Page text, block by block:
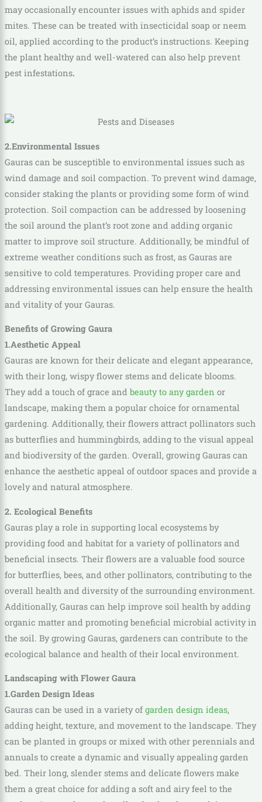
may occasionally encounter issues with aphids and spider
mites. These can be treated with insecticidal soap or neem
oil, applied according to the product’s instructions. Keeping
the plant healthy and well-watered can also help prevent
pest infestations.
2.Environmental Issues
Gauras can be susceptible to environmental issues such as
wind damage and soil compaction. To prevent wind damage,
consider staking the plants or providing some form of wind
protection. Soil compaction can be addressed by loosening
the soil around the plant’s root zone and adding organic
matter to improve soil structure. Additionally, be mindful of
extreme weather conditions such as frost, as Gauras are
sensitive to cold temperatures. Providing proper care and
addressing environmental issues can help ensure the health
and vitality of your Gauras.
Benefits of Growing Gaura
1.Aesthetic Appeal
Gauras are known for their delicate and elegant appearance,
with their long, wispy flower stems and delicate blooms.
They add a touch of grace and beauty to any garden or
landscape, making them a popular choice for ornamental
gardening. Additionally, their flowers attract pollinators such
as butterflies and hummingbirds, adding to the visual appeal
and biodiversity of the garden. Overall, growing Gauras can
enhance the aesthetic appeal of outdoor spaces and provide a
lovely and natural atmosphere.
2. Ecological Benefits
Gauras play a role in supporting local ecosystems by
providing food and habitat for a variety of pollinators and
beneficial insects. Their flowers are a valuable food source
for butterflies, bees, and other pollinators, contributing to the
overall health and diversity of the surrounding environment.
Additionally, Gauras can help improve soil health by adding
organic matter and promoting beneficial microbial activity in
the soil. By growing Gauras, gardeners can contribute to the
ecological balance and health of their local environment.
Landscaping with Flower Gaura
1.Garden Design Ideas
Gauras can be used in a variety of garden design ideas,
adding height, texture, and movement to the landscape. They
can be planted in groups or mixed with other perennials and
annuals to create a dynamic and visually appealing garden
bed. Their long, slender stems and delicate flowers make
them a great choice for adding a soft and airy feel to the